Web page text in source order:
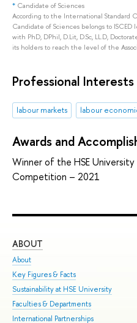
* Candidate of Sciences
According to the International Standard
Candidate of Sciences belongs to
with PhD, DPhil, D.Lit, D.Sc, LL.D,
its holders to reach the level of the
Professional Interests
labour markets labour
Awards and
Winner of the HSE University
Competition – 2021
ABOUT
About
Key Figures & Facts
Sustainability at HSE University
Faculties & Departments
International Partnerships